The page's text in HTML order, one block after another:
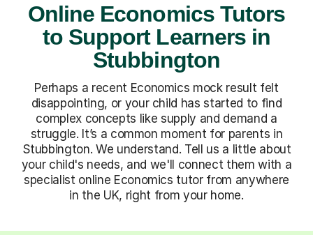
Online Economics Tutors
to Support Learners in
Stubbington
Perhaps a recent Economics mock result felt
disappointing, or your child has started to find
complex concepts like supply and demand a
struggle. It’s a common moment for parents in
Stubbington. We understand. Tell us a little about
your child's needs, and we'll connect them with a
specialist online Economics tutor from anywhere
in the UK, right from your home.